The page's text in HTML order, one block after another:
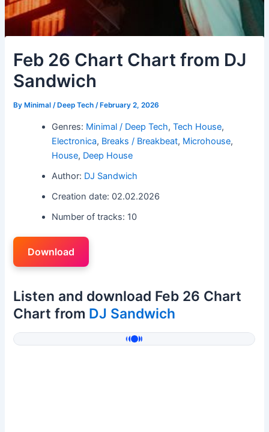
Feb 26 Chart Chart from DJ
Sandwich
By Minimal / Deep Tech/ February 2, 2026
Genres: Minimal / Deep Tech,Tech House,
Electronica, Breaks / Breakbeat, Microhouse,
House, Deep House
Author: DJ Sandwich
Creation date: 02.02.2026
Number of tracks: 10
Download
Listen and download Feb 26 Chart
Chart from DJ Sandwich